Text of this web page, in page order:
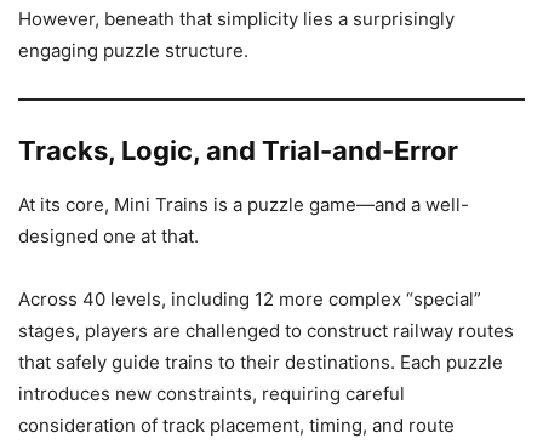
However, beneath that simplicity lies a surprisingly
engaging puzzle structure.
Tracks, Logic, and Trial-and-Error
At its core, Mini Trains is a puzzle game—and a well-
designed one at that.
Across 40 levels, including 12 more complex “special”
stages, players are challenged to construct railway routes
that safely guide trains to their destinations. Each puzzle
introduces new constraints, requiring careful
consideration of track placement, timing, and route